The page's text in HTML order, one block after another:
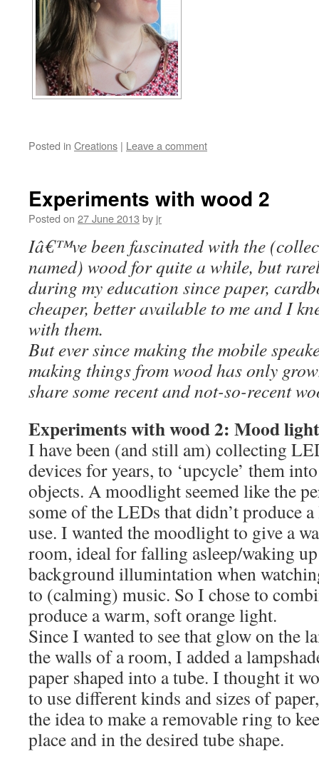
Posted in Creations | Leave a comment
Experiments with wood 2
Posted on 27 June 2013 by jr
Iâ€™ve been fascinated with the
named) wood for quite a while, but
during my education since paper,
cheaper, better available to me and I
with them.
But ever since making the mobile
making things from wood has only
share some recent and not-so-recent
Experiments with wood 2: Mood
I have been (and still am) collecting
devices for years, to ‘upcycle’ them
objects. A moodlight seemed like the
some of the LEDs that didn’t produce
use. I wanted the moodlight to give a
room, ideal for falling asleep/waking
background illumintation when
to (calming) music. So I chose to
produce a warm, soft orange light.
Since I wanted to see that glow on the
the walls of a room, I added a
paper shaped into a tube. I thought it
to use different kinds and sizes of
the idea to make a removable ring to
place and in the desired tube shape.